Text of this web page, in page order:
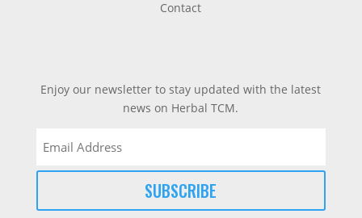
Contact
Enjoy our newsletter to stay updated with the latest
news on Herbal TCM.